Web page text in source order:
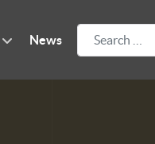
News
Search